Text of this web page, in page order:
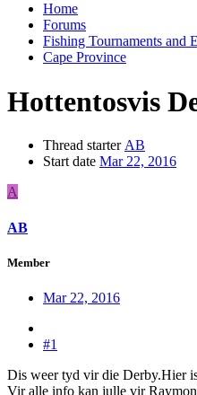
Home
Forums
Fishing Tournaments and
Cape Province
Hottentosvis
Thread starter AB
Start date Mar 22, 2016
A
AB
Member
Mar 22, 2016
#1
Dis weer tyd vir die Derby.Hier
Vir alle info kan julle vir